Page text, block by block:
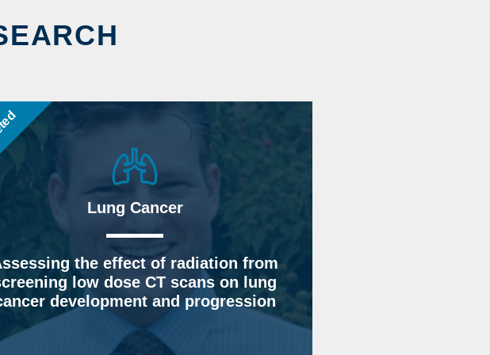
Lung Cancer
the effect of radiation from
low dose CT scans on lung
development and progression